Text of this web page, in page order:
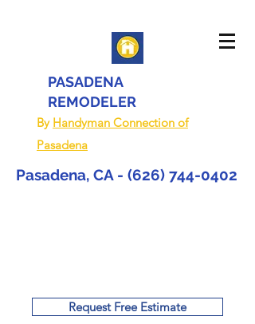
PASADENA
REMODELER
By Handyman Connection of
Pasadena
Pasadena, CA - (626) 744-0402
Request Free Estimate